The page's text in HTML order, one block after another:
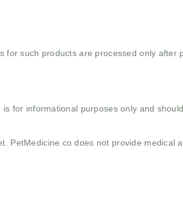
such products are processed only after
for informational purposes only and
PetMedicine.co does not provide medical